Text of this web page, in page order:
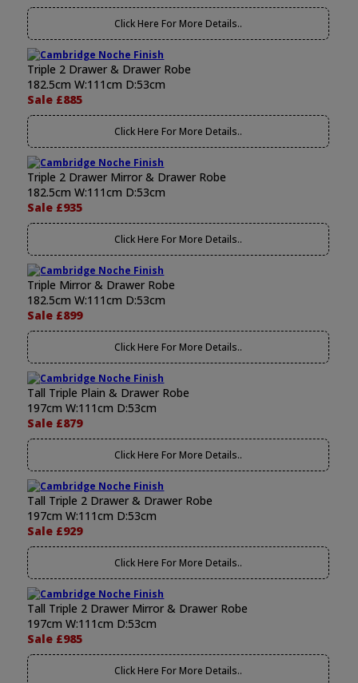
Click Here For More Details..
Triple 2 Drawer & Drawer Robe
182.5cm W:111cm D:53cm
Sale £885
Click Here For More Details..
Triple 2 Drawer Mirror & Drawer Robe
182.5cm W:111cm D:53cm
Sale £935
Click Here For More Details..
Triple Mirror & Drawer Robe
182.5cm W:111cm D:53cm
Sale £899
Click Here For More Details..
Tall Triple Plain & Drawer Robe
197cm W:111cm D:53cm
Sale £879
Click Here For More Details..
Tall Triple 2 Drawer & Drawer Robe
197cm W:111cm D:53cm
Sale £929
Click Here For More Details..
Tall Triple 2 Drawer Mirror & Drawer Robe
197cm W:111cm D:53cm
Sale £985
Click Here For More Details..